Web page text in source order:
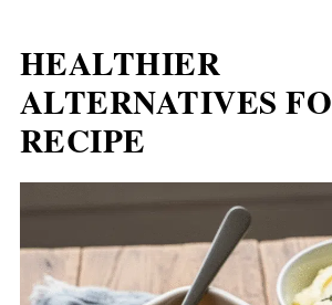
HEALTHIER
ALTERNATIVES
RECIPE